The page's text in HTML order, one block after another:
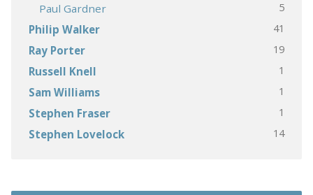
Paul Gardner 5
Philip Walker 41
Ray Porter 19
Russell Knell 1
Sam Williams 1
Stephen Fraser 1
Stephen Lovelock 14